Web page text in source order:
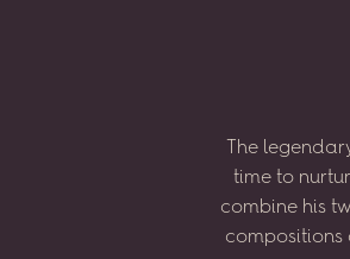
The
time to
combine his
compositions